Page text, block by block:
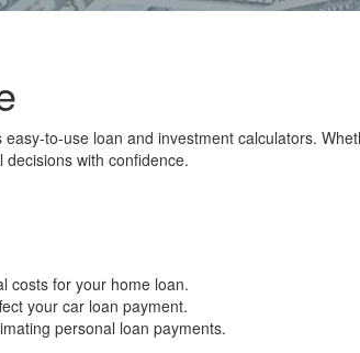
to-use loan and investment calculators.
with confidence.
costs for your home loan.
your car loan payment.
personal loan payments.